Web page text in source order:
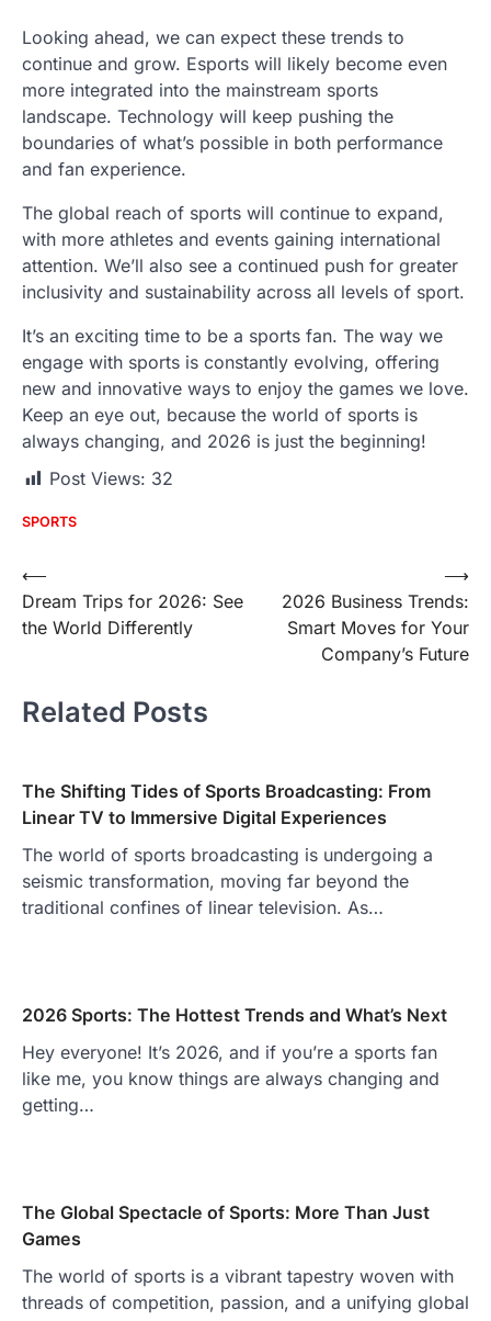
Looking ahead, we can expect these trends to
continue and grow. Esports will likely become even
more integrated into the mainstream sports
landscape. Technology will keep pushing the
boundaries of what’s possible in both performance
and fan experience.
The global reach of sports will continue to expand,
with more athletes and events gaining international
attention. We’ll also see a continued push for greater
inclusivity and sustainability across all levels of sport.
It’s an exciting time to be a sports fan. The way we
engage with sports is constantly evolving, offering
new and innovative ways to enjoy the games we love.
Keep an eye out, because the world of sports is
always changing, and 2026 is just the beginning!
Post Views: 32
SPORTS
Post
navigation
⟵
Dream Trips for 2026: See
the World Differently
2026 Business Trends:
Smart Moves for Your
Company’s Future
⟶
Related Posts
The Shifting Tides of Sports Broadcasting: From
Linear TV to Immersive Digital Experiences
The world of sports broadcasting is undergoing a
seismic transformation, moving far beyond the
traditional confines of linear television. As…
2026 Sports: The Hottest Trends and What’s Next
Hey everyone! It’s 2026, and if you’re a sports fan
like me, you know things are always changing and
getting…
The Global Spectacle of Sports: More Than Just
Games
The world of sports is a vibrant tapestry woven with
threads of competition, passion, and a unifying global